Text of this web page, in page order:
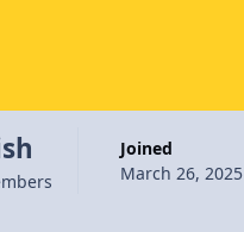
Joined
March 26, 2025